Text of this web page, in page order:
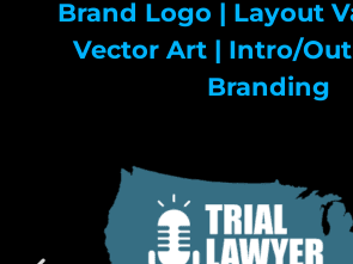
Brand Logo | Layout
Vector Art | Intro/
Branding